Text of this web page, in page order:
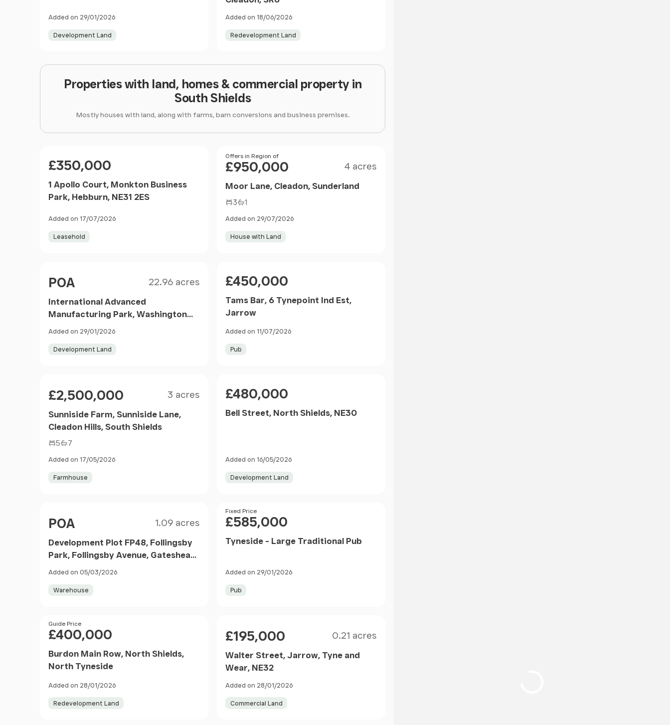
Added on 29/01/2026
Development Land
Added on 18/06/2026
Redevelopment Land
Properties with land, homes & commercial property in
South Shields
Mostly houses with land, along with farms, barn conversions and business premises.
£350,000
1 Apollo Court, Monkton Business
Park, Hebburn, NE31 2ES
Added on 17/07/2026
Leasehold
Price
Offers in Region of
£950,000 4 acres
Moor Lane, Cleadon, Sunderland
3 1
Added on 29/07/2026
House with Land
POA 22.96 acres
International Advanced
Manufacturing Park, Washington
Road, Sunderland, Tyne & Wear, SR5
Added on 29/01/2026
Development Land
£450,000
Tams Bar, 6 Tynepoint Ind Est,
Jarrow
Added on 11/07/2026
Pub
£2,500,000 3 acres
Sunniside Farm, Sunniside Lane,
Cleadon Hills, South Shields
5 7
Added on 17/05/2026
Farmhouse
£480,000
Bell Street, North Shields, NE30
Added on 16/05/2026
Development Land
POA 1.09 acres
Development Plot FP48, Follingsby
Park, Follingsby Avenue, Gateshead,
Added on 05/03/2026
Warehouse
Price
Fixed Price
£585,000
Tyneside - Large Traditional Pub
Added on 29/01/2026
Pub
Price
Guide Price
£400,000
Burdon Main Row, North Shields,
North Tyneside
Added on 28/01/2026
Redevelopment Land
£195,000 0.21 acres
Walter Street, Jarrow, Tyne and
Wear, NE32
Added on 28/01/2026
Commercial Land